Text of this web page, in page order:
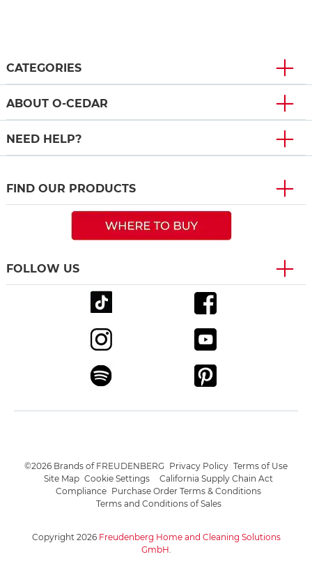
CATEGORIES
ABOUT O-CEDAR
NEED HELP?
FIND OUR PRODUCTS
FOLLOW US
Copyright 2026 Freudenberg Home and Cleaning Solutions
GmbH
©2026 Brands of FREUDENBERG Privacy Policy Terms of Use
Site Map Cookie Settings
California Supply Chain Act
Compliance Purchase Order Terms & Conditions
Terms and Conditions of Sales